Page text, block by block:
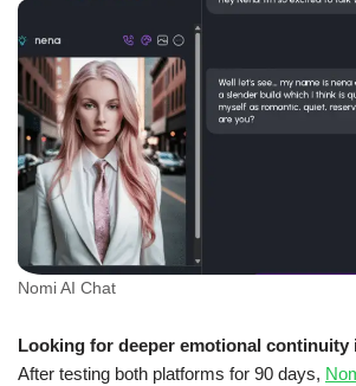
Nomi AI Chat
Looking for deeper emotional continuity
After testing both platforms for 90 days,